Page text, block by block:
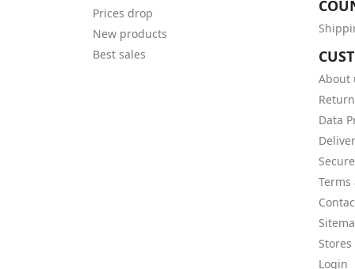
Prices drop
New products
Best sales
About
Data
Stores
Login